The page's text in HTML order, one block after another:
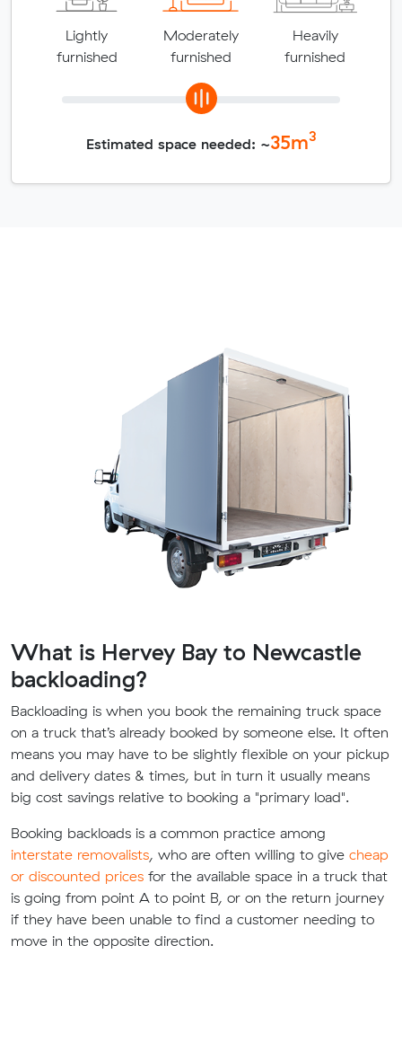
Lightly
furnished
Moderately
furnished
Heavily
furnished
Estimated space needed: ~35m3
What is Hervey Bay to Newcastle
backloading?
Backloading is when you book the remaining truck space
on a truck that’s already booked by someone else. It often
means you may have to be slightly flexible on your pickup
and delivery dates & times, but in turn it usually means
big cost savings relative to booking a "primary load".
Booking backloads is a common practice among
interstate removalists, who are often willing to give cheap
or discounted prices for the available space in a truck that
is going from point A to point B, or on the return journey
if they have been unable to find a customer needing to
move in the opposite direction.